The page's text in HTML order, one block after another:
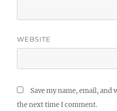
WEBSITE
Save my name, email,
the next time I comment.